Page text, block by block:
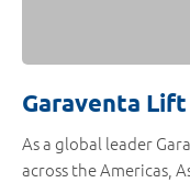
Garaventa
As a global leader
across the Americas,